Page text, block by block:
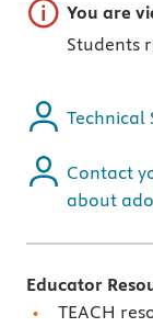
Important
You are
Students
Technical
Contact
about
Educator
TEACH